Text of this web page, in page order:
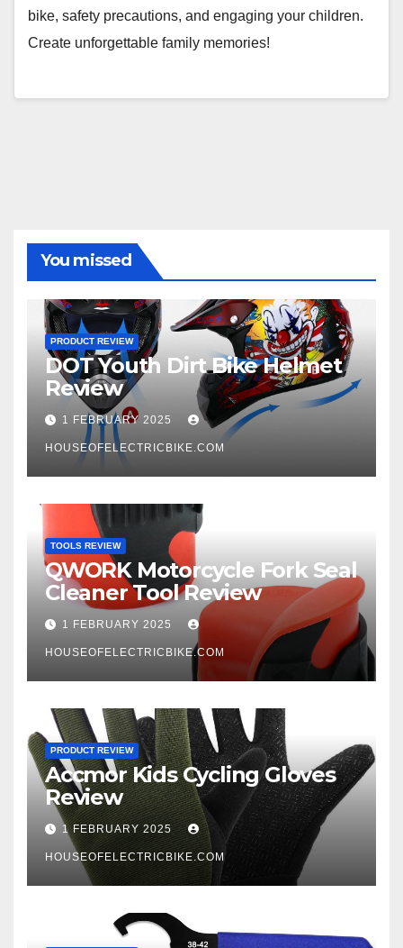
bike, safety precautions, and engaging your children.
Create unforgettable family memories!
You missed
PRODUCT REVIEW
DOT Youth Dirt Bike Helmet
Review
1 FEBRUARY 2025
HOUSEOFELECTRICBIKE.COM
TOOLS REVIEW
QWORK Motorcycle Fork Seal
Cleaner Tool Review
1 FEBRUARY 2025
HOUSEOFELECTRICBIKE.COM
PRODUCT REVIEW
Accmor Kids Cycling Gloves
Review
1 FEBRUARY 2025
HOUSEOFELECTRICBIKE.COM